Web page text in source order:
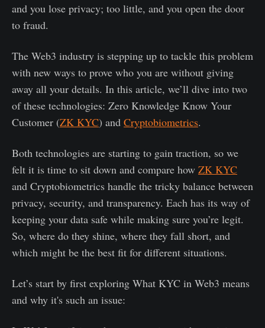
and you lose privacy; too little, and you open the door
to fraud.
The Web3 industry is stepping up to tackle this problem
with new ways to prove who you are without giving
away all your details. In this article, we’ll dive into two
of these technologies: Zero Knowledge Know Your
Customer (ZK KYC) and Cryptobiometrics.
Both technologies are starting to gain traction, so we
felt it is time to sit down and compare how ZK KYC
and Cryptobiometrics handle the tricky balance between
privacy, security, and transparency. Each has its way of
keeping your data safe while making sure you’re legit.
So, where do they shine, where they fall short, and
which might be the best fit for different situations.
Let’s start by first exploring What KYC in Web3 means
and why it's such an issue: